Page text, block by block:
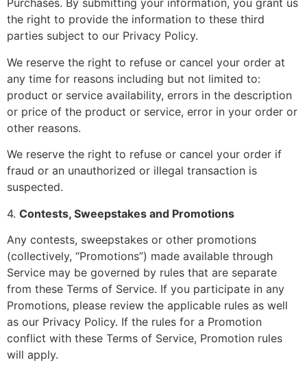
Purchases. By submitting your information, you grant us
the right to provide the information to these third
parties subject to our Privacy Policy.
We reserve the right to refuse or cancel your order at
any time for reasons including but not limited to:
product or service availability, errors in the description
or price of the product or service, error in your order or
other reasons.
We reserve the right to refuse or cancel your order if
fraud or an unauthorized or illegal transaction is
suspected.
4. Contests, Sweepstakes and Promotions
Any contests, sweepstakes or other promotions
(collectively, “Promotions”) made available through
Service may be governed by rules that are separate
from these Terms of Service. If you participate in any
Promotions, please review the applicable rules as well
as our Privacy Policy. If the rules for a Promotion
conflict with these Terms of Service, Promotion rules
will apply.